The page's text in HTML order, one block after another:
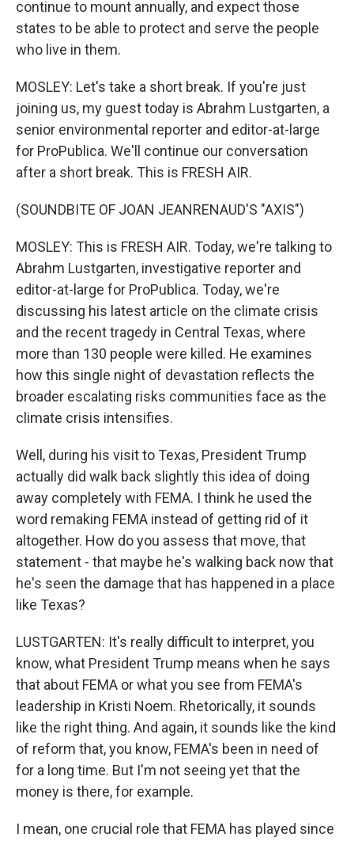
continue to mount annually, and expect those
states to be able to protect and serve the people
who live in them.
MOSLEY: Let's take a short break. If you're just
joining us, my guest today is Abrahm Lustgarten, a
senior environmental reporter and editor-at-large
for ProPublica. We'll continue our conversation
after a short break. This is FRESH AIR.
(SOUNDBITE OF JOAN JEANRENAUD'S "AXIS")
MOSLEY: This is FRESH AIR. Today, we're talking to
Abrahm Lustgarten, investigative reporter and
editor-at-large for ProPublica. Today, we're
discussing his latest article on the climate crisis
and the recent tragedy in Central Texas, where
more than 130 people were killed. He examines
how this single night of devastation reflects the
broader escalating risks communities face as the
climate crisis intensifies.
Well, during his visit to Texas, President Trump
actually did walk back slightly this idea of doing
away completely with FEMA. I think he used the
word remaking FEMA instead of getting rid of it
altogether. How do you assess that move, that
statement - that maybe he's walking back now that
he's seen the damage that has happened in a place
like Texas?
LUSTGARTEN: It's really difficult to interpret, you
know, what President Trump means when he says
that about FEMA or what you see from FEMA's
leadership in Kristi Noem. Rhetorically, it sounds
like the right thing. And again, it sounds like the kind
of reform that, you know, FEMA's been in need of
for a long time. But I'm not seeing yet that the
money is there, for example.
I mean, one crucial role that FEMA has played since